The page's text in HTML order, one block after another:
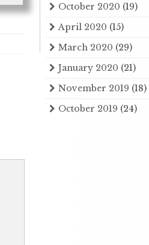
October 2020 (19)
April 2020 (15)
March 2020 (29)
January 2020 (21)
November 2019 (18)
October 2019 (24)